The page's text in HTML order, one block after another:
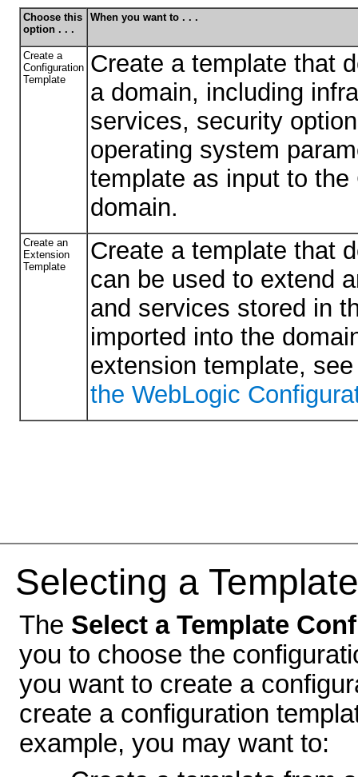
Choose this
option . . .
When you want to . . .
Create a
Configuration
Template
Create a template that
a domain, including
services, security
operating system
template as input to
domain.
Create an
Extension
Template
Create a template that
can be used to extend
and services stored in
imported into the
extension template,
the WebLogic
Selecting a
The Select a Template
you to choose the
you want to create a
create a configuration
example, you may want to: